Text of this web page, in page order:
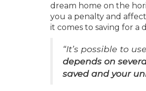
dream home on the
you a penalty and
it comes to saving for a
“It’s possible to
depends on
saved and your